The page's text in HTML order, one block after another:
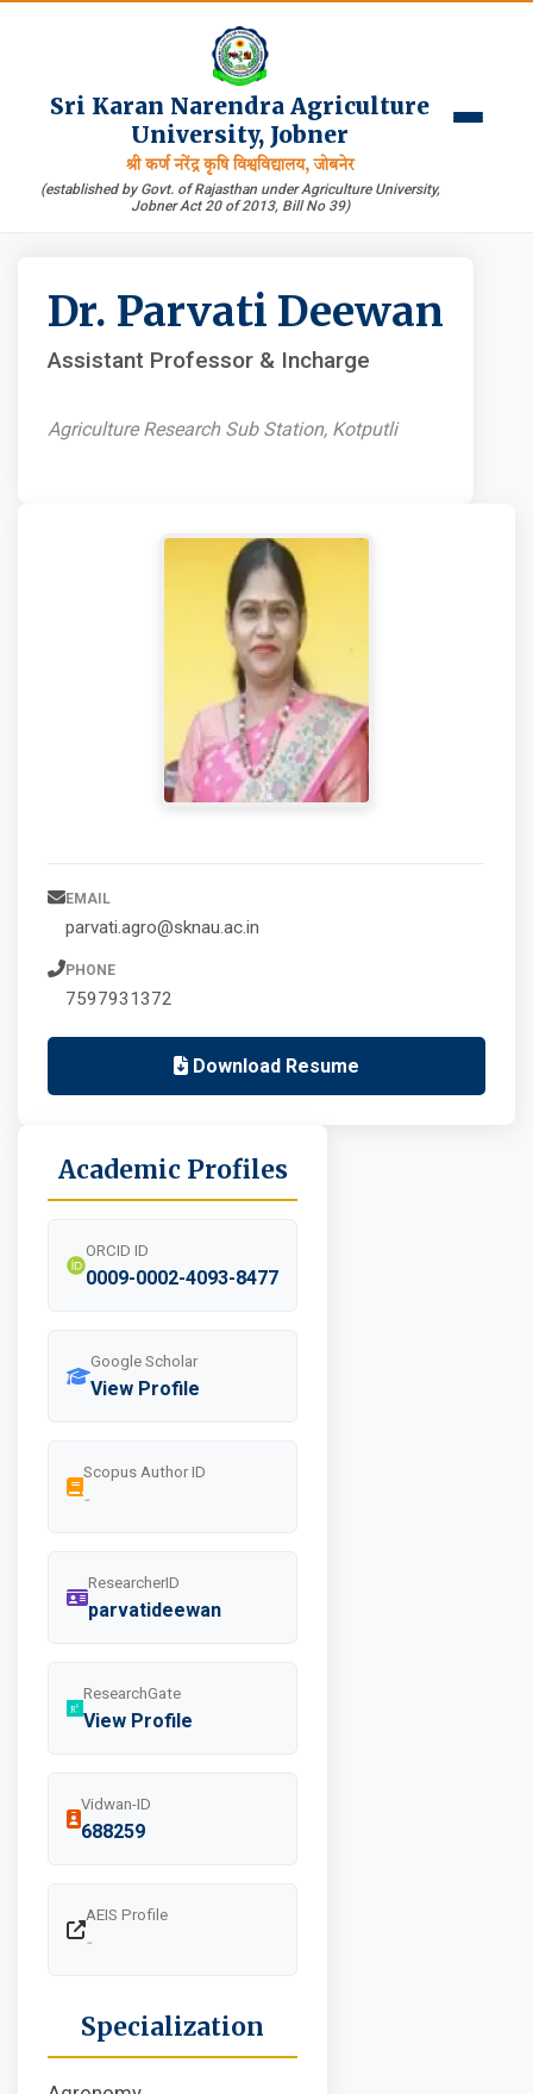
Sri Karan Narendra Agriculture
University, Jobner
श्री कर्ण नरेंद्र कृषि विश्वविद्यालय, जोबनेर
(established by Govt. of Rajasthan under Agriculture University,
Jobner Act 20 of 2013, Bill No 39)
EMAIL
parvati.agro@sknau.ac.in
PHONE
7597931372
Download Resume
Dr. Parvati Deewan
Assistant Professor & Incharge
Agriculture Research Sub Station, Kotputli
Academic Profiles
ORCID ID
0009-0002-4093-8477
Google Scholar
View Profile
Scopus Author ID
-
ResearcherID
parvatideewan
ResearchGate
View Profile
Vidwan-ID
688259
AEIS Profile
-
Specialization